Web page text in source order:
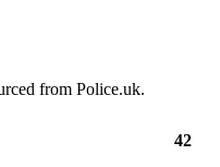
from Police.uk.
42